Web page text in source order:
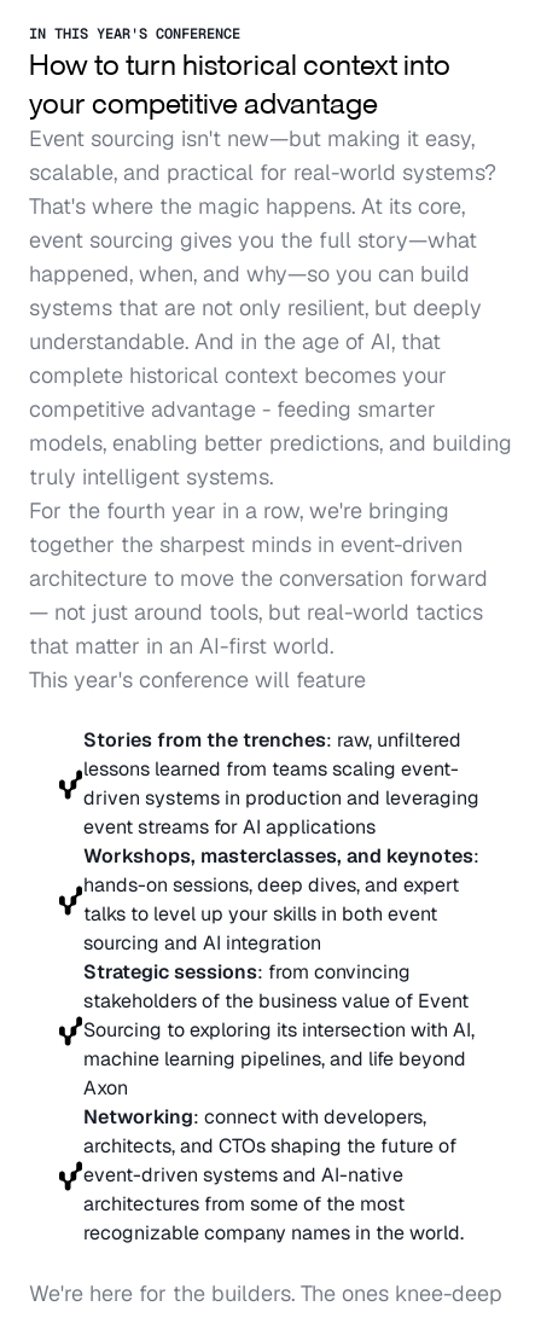
IN THIS YEAR'S CONFERENCE
How to turn historical context into
your competitive advantage
Event sourcing isn't new—but making it easy,
scalable, and practical for real-world systems?
That's where the magic happens. At its core,
event sourcing gives you the full story—what
happened, when, and why—so you can build
systems that are not only resilient, but deeply
understandable. And in the age of AI, that
complete historical context becomes your
competitive advantage - feeding smarter
models, enabling better predictions, and building
truly intelligent systems.
For the fourth year in a row, we're bringing
together the sharpest minds in event-driven
architecture to move the conversation forward
— not just around tools, but real-world tactics
that matter in an AI-first world.
This year's conference will feature
Stories from the trenches: raw, unfiltered
lessons learned from teams scaling event-
driven systems in production and leveraging
event streams for AI applications
Workshops, masterclasses, and keynotes:
hands-on sessions, deep dives, and expert
talks to level up your skills in both event
sourcing and AI integration
Strategic sessions: from convincing
stakeholders of the business value of Event
Sourcing to exploring its intersection with AI,
machine learning pipelines, and life beyond
Axon
Networking: connect with developers,
architects, and CTOs shaping the future of
event-driven systems and AI-native
architectures from some of the most
recognizable company names in the world.
We're here for the builders. The ones knee-deep